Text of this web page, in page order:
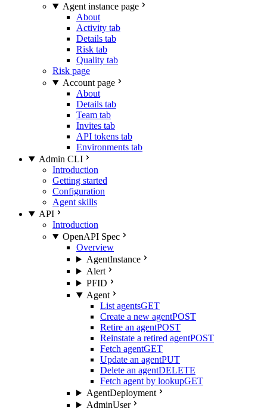
Agent instance page
About
Activity tab
Details tab
Risk tab
Quality tab
Risk page
Account page
About
Details tab
Team tab
Invites tab
API tokens tab
Environments tab
Admin CLI
Introduction
Getting started
Configuration
Agent skills
API
Introduction
OpenAPI Spec
Overview
AgentInstance
Alert
PFID
Agent
List agentsGET
Create a new agentPOST
Retire an agentPOST
Reinstate a retired agentPOST
Fetch agentGET
Update an agentPUT
Delete an agentDELETE
Fetch agent by lookupGET
AgentDeployment
AdminUser